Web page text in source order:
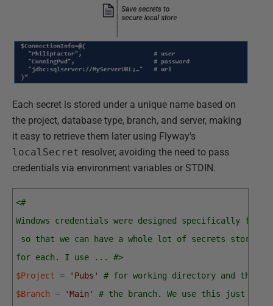
Each secret is stored under a unique name based on
the project, database type, branch, and server, making
it easy to retrieve them later using Flyway's
localSecret resolver, avoiding the need to pass
credentials via environment variables or STDIN.
<#
Windows credentials were designed specifically for
so that we can have a whole lot of secrets stored,
for each. I use ... #>
$Project
= 'Pubs'
# for working directory and the
$Branch
= 'Main'
# the branch. We use this just